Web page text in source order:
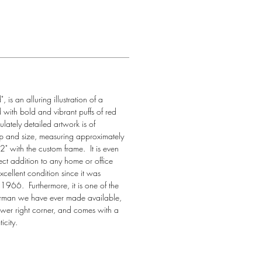
is an alluring illustration of a
with bold and vibrant puffs of red
detailed artwork is of
and size, measuring approximately
the custom frame.  It is even
addition to any home or office
condition since it was
Furthermore, it is one of the
we have ever made available,
right corner, and comes with a